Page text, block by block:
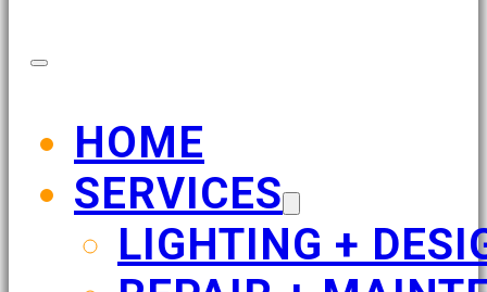
HOME
SERVICES
LIGHTING +